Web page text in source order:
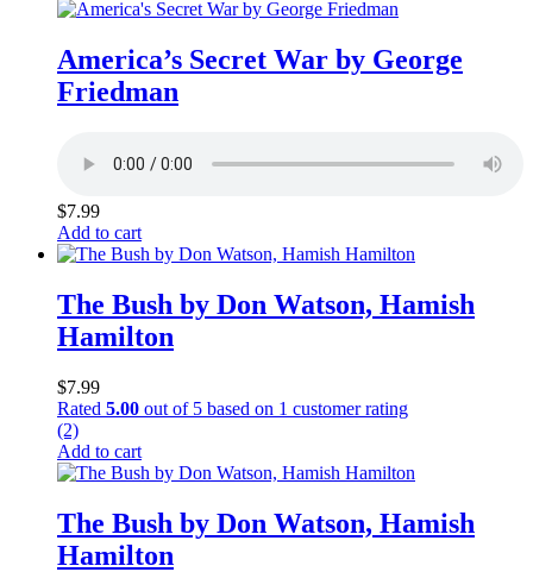
America’s Secret War by George
Friedman
$7.99
Add to cart
The Bush by Don Watson, Hamish
Hamilton
$7.99
Rated 5.00 out of 5 based on 1 customer rating
(2)
Add to cart
The Bush by Don Watson, Hamish
Hamilton